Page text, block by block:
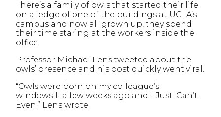
There’s a family of owls that started their life
on a ledge of one of the buildings at UCLA’s
campus and now all grown up, they spend
their time staring at the workers inside the
office.
Professor Michael Lens tweeted about the
owls’ presence and his post quickly went viral.
“Owls were born on my colleague’s
windowsill a few weeks ago and I. Just. Can’t.
Even,” Lens wrote.